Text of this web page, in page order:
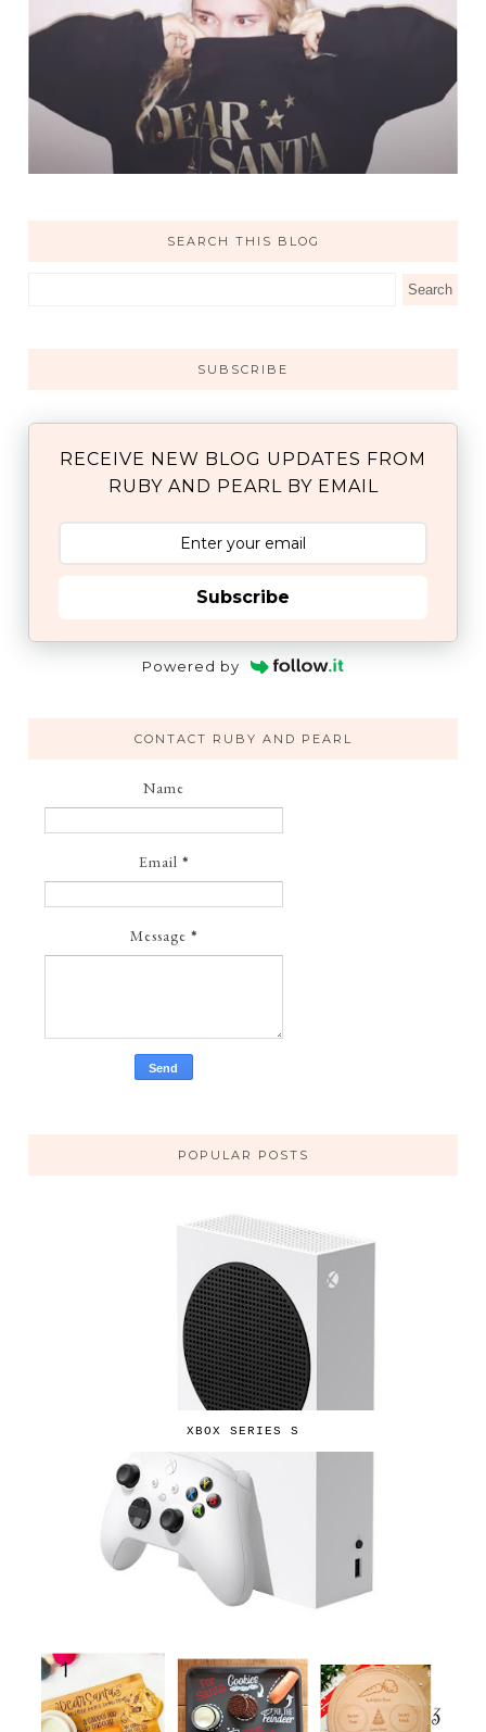
SEARCH THIS BLOG
SUBSCRIBE
RECEIVE NEW BLOG UPDATES FROM
RUBY AND PEARL BY EMAIL
Subscribe
Powered by
CONTACT RUBY AND PEARL
Name
Email *
Message *
POPULAR POSTS
XBOX SERIES S